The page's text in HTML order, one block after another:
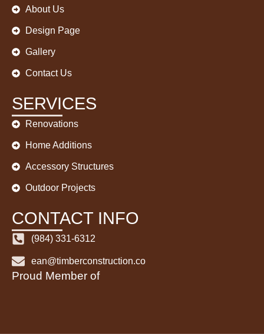
About Us
Design Page
Gallery
Contact Us
SERVICES
Renovations
Home Additions
Accessory Structures
Outdoor Projects
CONTACT INFO
(984) 331-6312
ean@timberconstruction.co
Proud Member of